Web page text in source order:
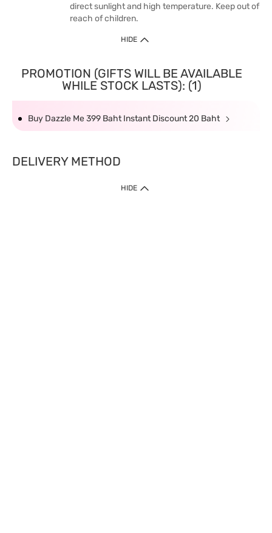
direct sunlight and high temperature. Keep out of
reach of children.
HIDE
PROMOTION (GIFTS WILL BE AVAILABLE
WHILE STOCK LASTS): (1)
Buy Dazzle Me 399 Baht Instant Discount 20 Baht
DELIVERY METHOD
HIDE